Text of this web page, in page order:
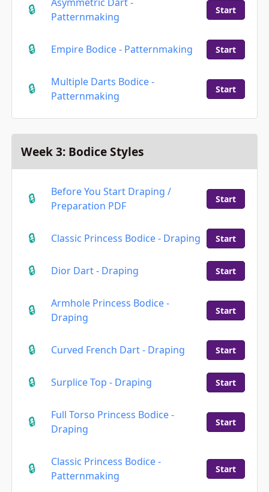
Patternmaking
Start
Empire Bodice - Patternmaking Start
Multiple Darts Bodice -
Patternmaking
Start
Week 3: Bodice Styles
Before You Start Draping /
Preparation PDF
Start
Classic Princess Bodice - Draping Start
Dior Dart - Draping Start
Armhole Princess Bodice -
Draping
Start
Curved French Dart - Draping Start
Surplice Top - Draping Start
Full Torso Princess Bodice -
Draping
Start
Classic Princess Bodice -
Patternmaking
Start